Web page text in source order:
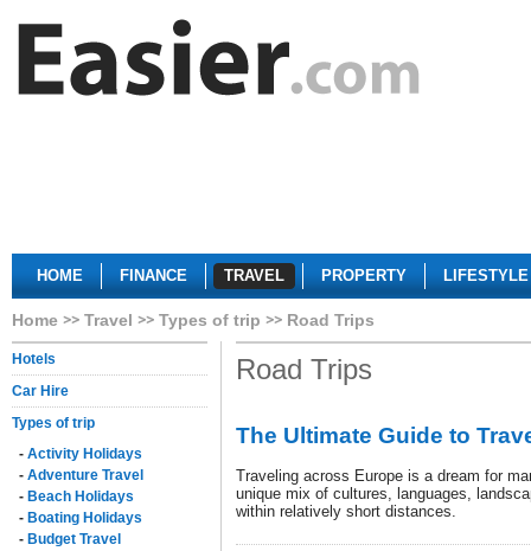
HOME FINANCE TRAVEL PROPERTY LIFESTYLE
Home Travel Types of trip Road Trips
Hotels
Car Hire
Types of trip
- Activity Holidays
- Adventure Travel
- Beach Holidays
- Boating Holidays
- Budget Travel
Road Trips
The Ultimate Guide to
Traveling across Europe is a dream for
unique mix of cultures, languages,
within relatively short distances.